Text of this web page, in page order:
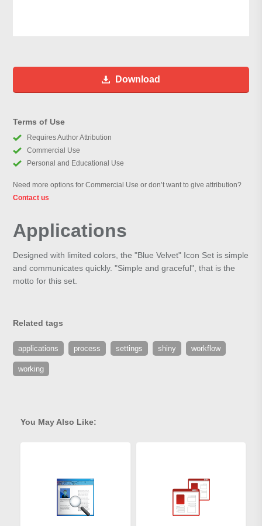
Download
Terms of Use
Requires Author Attribution
Commercial Use
Personal and Educational Use
Need more options for Commercial Use or don’t want to give attribution?
Contact us
Applications
Designed with limited colors, the "Blue Velvet" Icon Set is simple
and communicates quickly. "Simple and graceful", that is the
motto for this set.
Related tags
applications process settings shiny workflow
working
You May Also Like: